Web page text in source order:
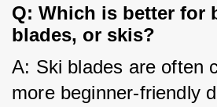
Q: Which is better for
blades, or skis?
A: Ski blades are often
more beginner-friendly